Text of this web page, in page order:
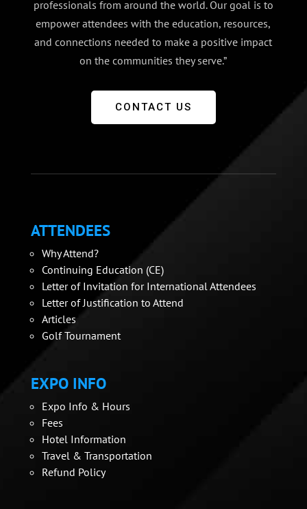
professionals from around the world. Our goal is to
empower attendees with the education, resources,
and connections needed to make a positive impact
on the communities they serve.”
CONTACT US
ATTENDEES
Why Attend?
Continuing Education (CE)
Letter of Invitation for International Attendees
Letter of Justification to Attend
Articles
Golf Tournament
EXPO INFO
Expo Info & Hours
Fees
Hotel Information
Travel & Transportation
Refund Policy